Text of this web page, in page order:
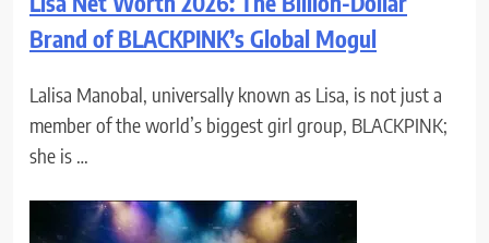
Brand of BLACKPINK’s Global Mogul
Lalisa Manobal, universally known as Lisa, is not just a
member of the world’s biggest girl group, BLACKPINK;
she is …